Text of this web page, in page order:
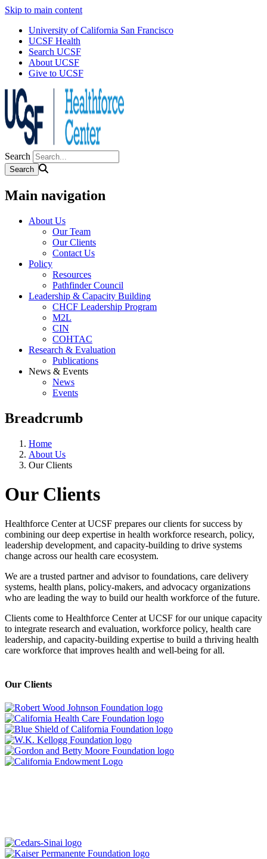
Skip to main content
University of California San Francisco
UCSF Health
Search UCSF
About UCSF
Give to UCSF
Search
Main navigation
About Us
Our Team
Our Clients
Contact Us
Policy
Resources
Pathfinder Council
Leadership & Capacity Building
CHCF Leadership Program
M2L
CIN
COHTAC
Research & Evaluation
Publications
News & Events
News
Events
Breadcrumb
Home
About Us
Our Clients
Our Clients
Healthforce Center at UCSF prepares our clients for success by
combining our deep expertise in health workforce research, policy,
leadership development, and capacity-building to drive systems
change across our health care ecosystem.
We are a trusted partner and advisor to foundations, care delivery
systems, health plans, policy-makers, and advocacy organizations
who are leading the way to build our health workforce of the future.
Clients come to Healthforce Center at UCSF for our unique capacity
to integrate research and evaluation, workforce policy, health care
leadership, and capacity-building expertise to build a thriving health
care workforce that improves health and well-being for all.
Our Clients